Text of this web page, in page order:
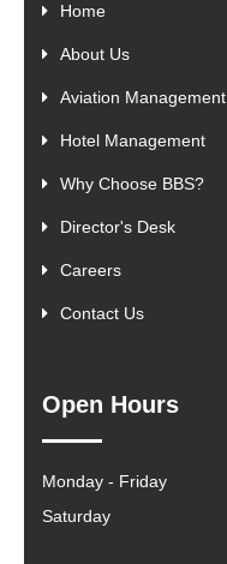
Home
About Us
Aviation Management
Hotel Management
Why Choose BBS?
Director's Desk
Careers
Contact Us
Open Hours
Monday - Friday
Saturday